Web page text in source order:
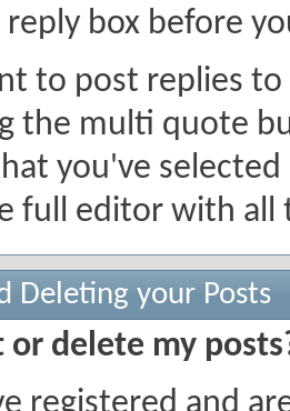
box before
to post replies
the multi quote
you've
full editor with all
Deleting your Posts
or delete my